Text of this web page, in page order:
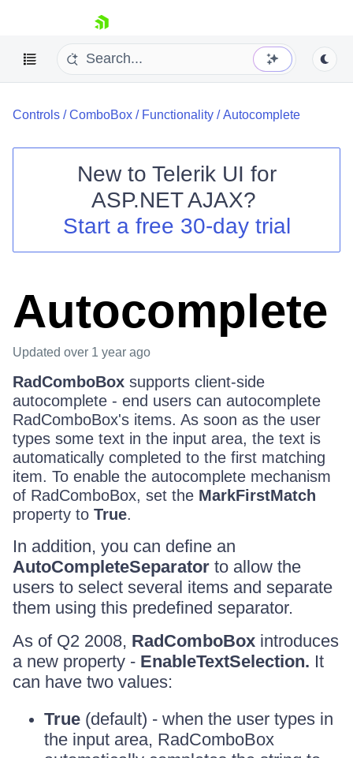
skip navigation
Shopping cart
Login
Controls /ComboBox / Functionality /Autocomplete
New to Telerik UI for
ASP.NET AJAX?
Start a free 30-day trial
Autocomplete
Updated over 1 year ago
RadComboBox supports client-side
autocomplete - end users can autocomplete
RadComboBox's items. As soon as the user
types some text in the input area, the text is
automatically completed to the first matching
item. To enable the autocomplete mechanism
of RadComboBox, set the MarkFirstMatch
property to True.
In addition, you can define an
AutoCompleteSeparator to allow the
users to select several items and separate
them using this predefined separator.
As of Q2 2008, RadComboBox introduces
a new property - EnableTextSelection. It
can have two values:
True (default) - when the user types in
the input area, RadComboBox